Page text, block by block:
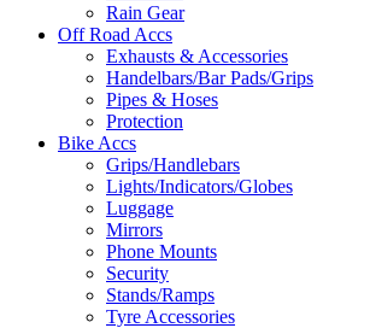
Rain Gear
Off Road Accs
Exhausts & Accessories
Handelbars/Bar Pads/Grips
Pipes & Hoses
Protection
Bike Accs
Grips/Handlebars
Lights/Indicators/Globes
Luggage
Mirrors
Phone Mounts
Security
Stands/Ramps
Tyre Accessories